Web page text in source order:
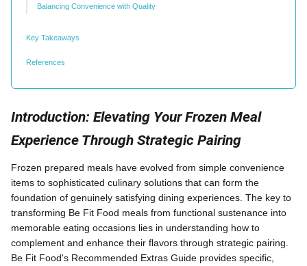
Balancing Convenience with Quality
Key Takeaways
References
Introduction: Elevating Your Frozen Meal
Experience Through Strategic Pairing
Frozen prepared meals have evolved from simple convenience
items to sophisticated culinary solutions that can form the
foundation of genuinely satisfying dining experiences. The key to
transforming Be Fit Food meals from functional sustenance into
memorable eating occasions lies in understanding how to
complement and enhance their flavors through strategic pairing.
Be Fit Food's Recommended Extras Guide provides specific,